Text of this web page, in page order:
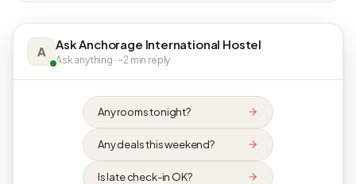
A Ask Anchorage International Hostel
Ask anything · ~2 min reply
Any rooms tonight?
Any deals this weekend?
Is late check-in OK?